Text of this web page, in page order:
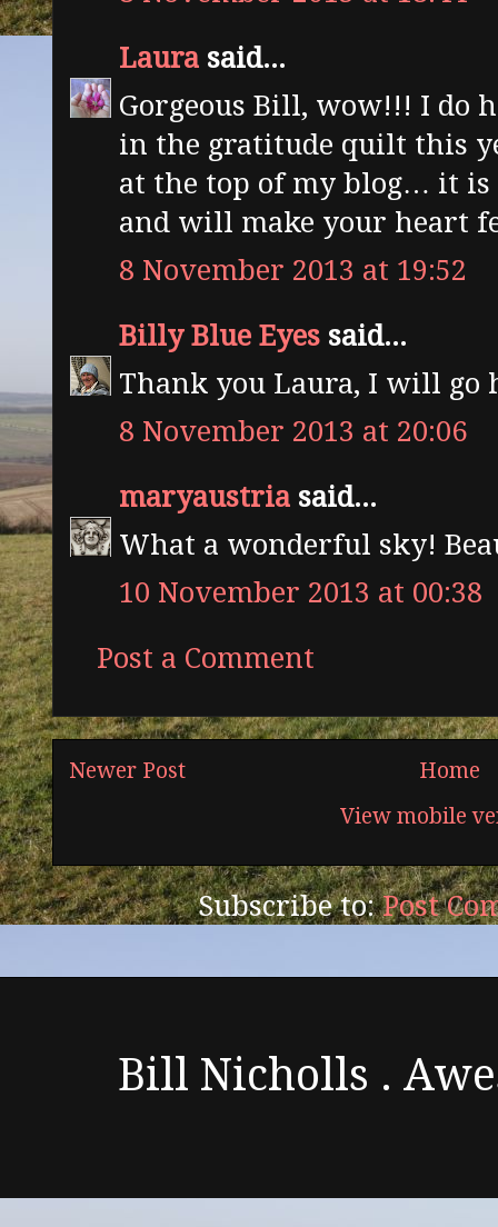
Laura said...
Gorgeous Bill, wow!!! I do
in the gratitude quilt this
at the top of my blog… it is
and will make your heart
8 November 2013 at 19:52
Billy Blue Eyes said...
Thank you Laura, I will go
8 November 2013 at 20:06
maryaustria said...
What a wonderful sky!
10 November 2013 at 00:38
Post a Comment
Newer Post
Home
View mobile
Subscribe to:Post
Bill Nicholls .